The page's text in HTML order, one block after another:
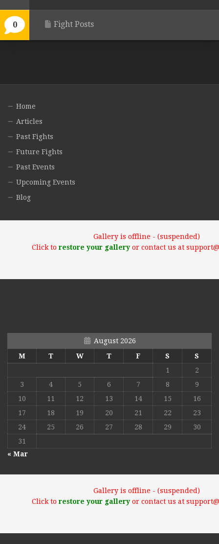
0 Fight Posts
Home
Articles
Past Fights
Future Fights
Past Events
Upcoming Events
Blog
Gallery is offline - (suspended)
Click torestore your galleryor contact us at
August 2026
M
T W T F S
S
1
2
3
4 5 6 7 8
9
10
11 12 13 14 15
16
17
18 19 20 21 22
23
24
25 26 27 28 29
30
31
« Mar
Gallery is offline - (suspended)
Click torestore your galleryor contact us at